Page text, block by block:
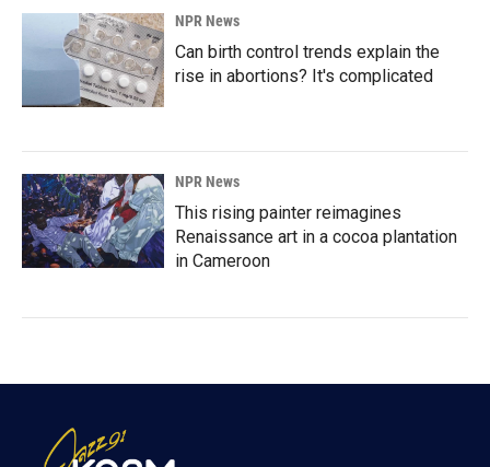
NPR News
Can birth control trends explain the
rise in abortions? It's complicated
NPR News
This rising painter reimagines
Renaissance art in a cocoa plantation
in Cameroon